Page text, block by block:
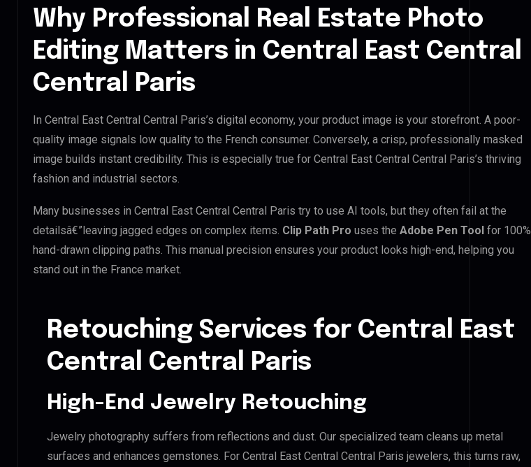
Why Professional Real Estate Photo
Editing Matters in Central East Central
Central Paris
In Central East Central Central Paris’s digital economy, your product image is your storefront. A poor-
quality image signals low quality to the French consumer. Conversely, a crisp, professionally masked
image builds instant credibility. This is especially true for Central East Central Central Paris’s thriving
fashion and industrial sectors.
Many businesses in Central East Central Central Paris try to use AI tools, but they often fail at the
detailsâ€”leaving jagged edges on complex items. Clip Path Pro uses the Adobe Pen Tool for 100%
hand-drawn clipping paths. This manual precision ensures your product looks high-end, helping you
stand out in the France market.
Retouching Services for Central East
Central Central Paris
High-End Jewelry Retouching
Jewelry photography suffers from reflections and dust. Our specialized team cleans up metal
surfaces and enhances gemstones. For Central East Central Central Paris jewelers, this turns raw,